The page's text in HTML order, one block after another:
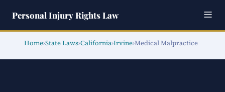
Personal Injury Rights Law
Home›State Laws›California›Irvine›Medical Malpractice